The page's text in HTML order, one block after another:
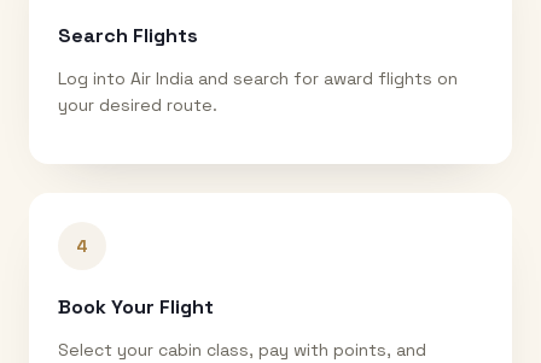
Search Flights
Log into Air India and search for award flights on
your desired route.
4
Book Your Flight
Select your cabin class, pay with points, and